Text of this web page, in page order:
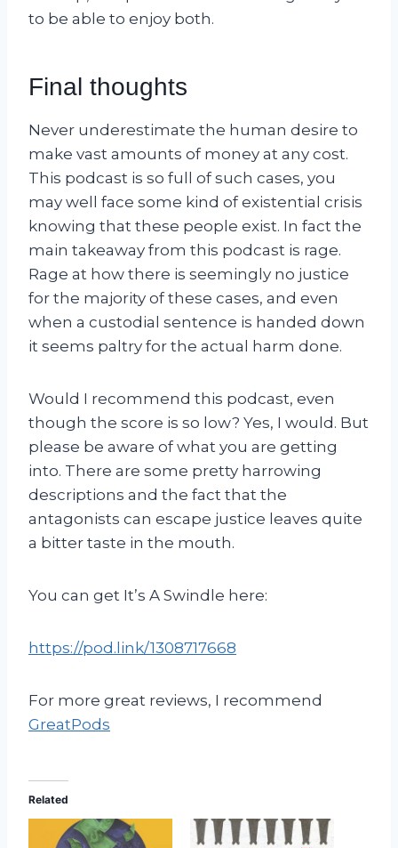
to be able to enjoy both.
Final thoughts
Never underestimate the human desire to
make vast amounts of money at any cost.
This podcast is so full of such cases, you
may well face some kind of existential crisis
knowing that these people exist. In fact the
main takeaway from this podcast is rage.
Rage at how there is seemingly no justice
for the majority of these cases, and even
when a custodial sentence is handed down
it seems paltry for the actual harm done.
Would I recommend this podcast, even
though the score is so low? Yes, I would. But
please be aware of what you are getting
into. There are some pretty harrowing
descriptions and the fact that the
antagonists can escape justice leaves quite
a bitter taste in the mouth.
You can get It’s A Swindle here:
https://pod.link/1308717668
For more great reviews, I recommend
GreatPods
Related